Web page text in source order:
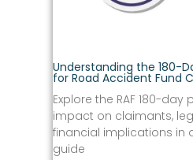
Understanding the 180-
for Road Accident Fund
Explore the RAF 180-day
impact on claimants,
financial implications in
guide